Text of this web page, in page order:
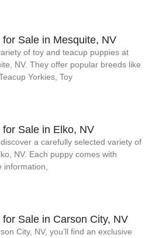
Sale​ in Mesquite, NV
of toy and teacup puppies at
NV. They offer popular breeds like
Yorkies, Toy
Sale​ in Elko, NV
a carefully selected variety of
NV. Each puppy comes with
Sale​ in Carson City, NV
City, NV, you’ll find an exclusive